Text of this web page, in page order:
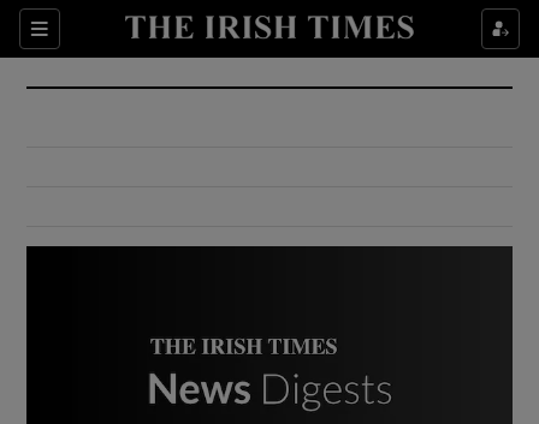
Sections
Show Culture sub sections
Show Environment sub sections